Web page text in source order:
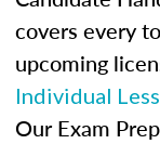
covers every
upcoming
Individual
Our Exam